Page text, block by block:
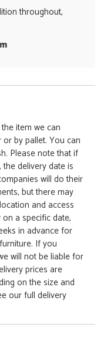
throughout,
item we can
by pallet. You can
Please note that if
delivery date is
will do their
but there may
and access
a specific date,
in advance for
If you
will not be liable for
prices are
on the size and
our full delivery